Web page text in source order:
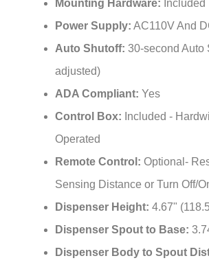
Power Supply:AC110V And
Auto Shutoff: 30-second Auto
adjusted)
ADA Compliant:
Control Box:Included -
Operated
Remote Control:
Sensing Distance or Turn Off/
Dispenser Height:4.67"
Dispenser Spout to Base:
Dispenser Body to Spout
(95.5mm)